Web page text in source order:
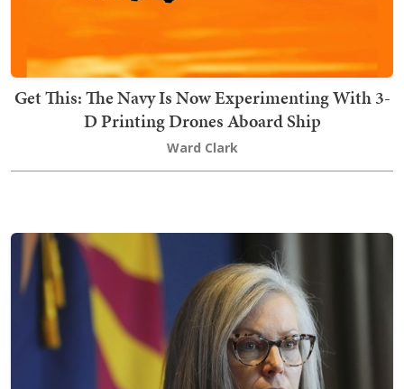
Get This: The Navy Is Now Experimenting With 3-
D Printing Drones Aboard Ship
Ward Clark